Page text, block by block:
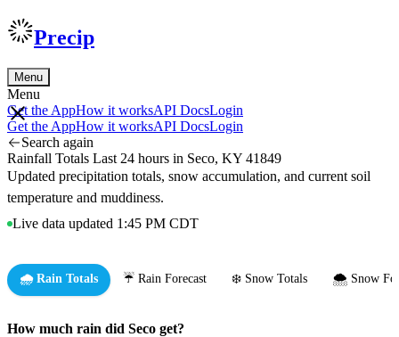
Precip
Menu
Menu
Get the AppHow it worksAPI DocsLogin
Get the AppHow it worksAPI DocsLogin
Search again
Rainfall Totals Last 24 hours in Seco, KY 41849
Updated precipitation totals, snow accumulation, and current soil
temperature and muddiness.
Live data updated 1:45 PM CDT
🌧️ Rain Totals ☔ Rain Forecast ❄️ Snow Totals 🌨️ Snow
How much rain did Seco get?